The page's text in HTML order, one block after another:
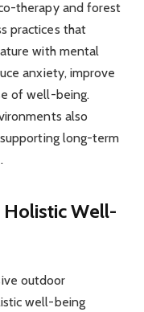
therapy and forest
practices that
with mental
anxiety, improve
of well-being.
also
long-term
Well-
outdoor
well-being